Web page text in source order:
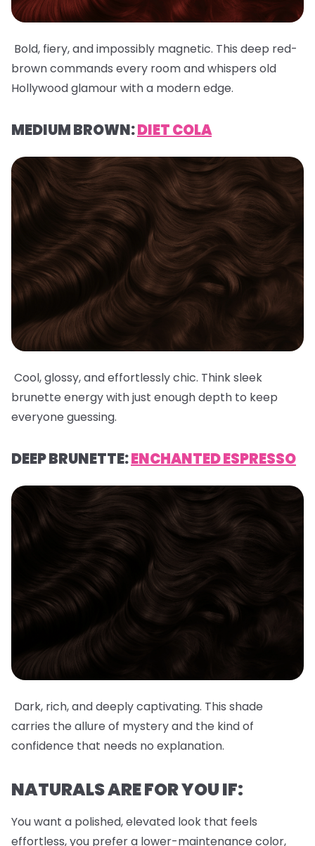
Bold, fiery, and impossibly magnetic. This deep red-
brown commands every room and whispers old
Hollywood glamour with a modern edge.
MEDIUM BROWN:DIET COLA
Cool, glossy, and effortlessly chic. Think sleek
brunette energy with just enough depth to keep
everyone guessing.
DEEP BRUNETTE:ENCHANTED ESPRESSO
Dark, rich, and deeply captivating. This shade
carries the allure of mystery and the kind of
confidence that needs no explanation.
NATURALS ARE FOR YOU IF:
You want a polished, elevated look that feels
effortless, you prefer a lower-maintenance color,